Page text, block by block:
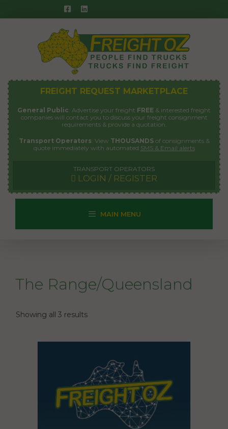
to
FREIGHT REQUEST MARKETPLACE
General Public: Advertise your freight FREE & interested freight
companies will contact you to discuss your freight consignment
requirements & provide a quotation.
Transport Operators: View THOUSANDSof consignments &
quote immediately with automated SMS & Email alerts
TRANSPORT OPERATORS
LOGIN / REGISTER
MAIN MENU
The Range/Queensland
Showing all 3 results